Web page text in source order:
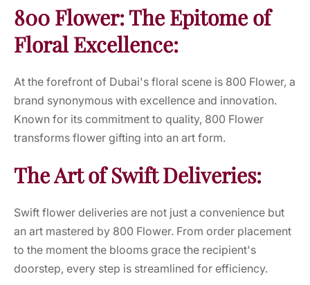
800 Flower: The Epitome of
Floral Excellence:
At the forefront of Dubai's floral scene is 800 Flower, a
brand synonymous with excellence and innovation.
Known for its commitment to quality, 800 Flower
transforms flower gifting into an art form.
The Art of Swift Deliveries:
Swift flower deliveries are not just a convenience but
an art mastered by 800 Flower. From order placement
to the moment the blooms grace the recipient's
doorstep, every step is streamlined for efficiency.